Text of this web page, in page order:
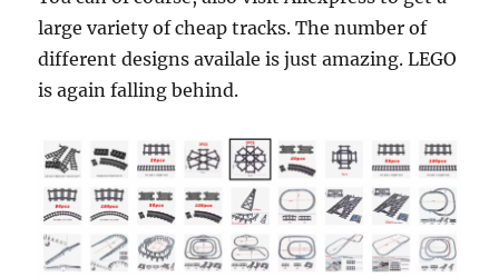
large variety of cheap tracks. The number of
different designs availale is just amazing. LEGO
is again falling behind.